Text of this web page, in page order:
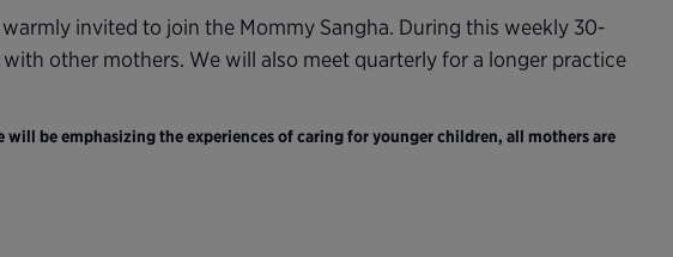
invited to join the Mommy Sangha. During this weekly 30-
other mothers. We will also meet quarterly for a longer practice
be emphasizing the experiences of caring for younger children, all mothers are